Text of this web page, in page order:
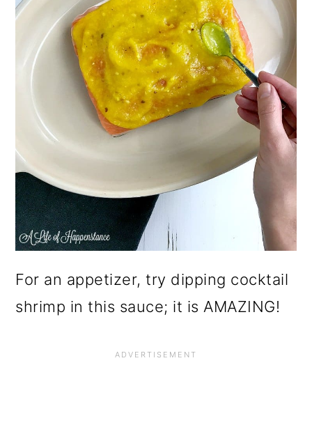
For an appetizer, try dipping cocktail
shrimp in this sauce; it is AMAZING!